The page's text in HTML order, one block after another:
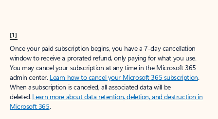
[1]
Once your paid subscription begins, you have a 7-day cancellation
window to receive a prorated refund, only paying for what you use.
You may cancel your subscription at any time in the Microsoft 365
admin center. Learn how to cancel your Microsoft 365 subscription.
When a subscription is canceled, all associated data will be
deleted.Learn more about data retention, deletion, and destruction in
Microsoft 365.